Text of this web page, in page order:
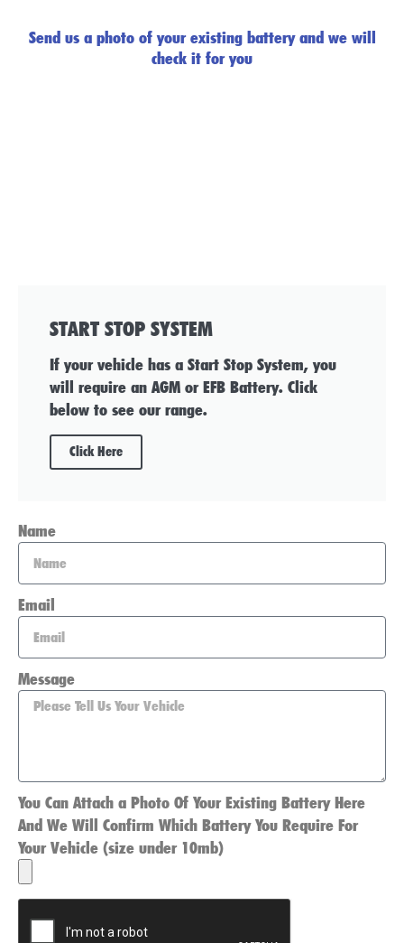
Send us a photo of your existing battery and we will
check it for you
START STOP SYSTEM
If your vehicle has a Start Stop System, you
will require an AGM or EFB Battery. Click
below to see our range.
Click Here
Name
Email
Message
You Can Attach a Photo Of Your Existing Battery Here
And We Will Confirm Which Battery You Require For
Your Vehicle (size under 10mb)